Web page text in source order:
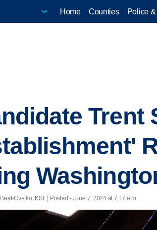
Home Counties Police
Trent
Cvetko, KSL | Posted - June 7, 2024 at 7:17 a.m.